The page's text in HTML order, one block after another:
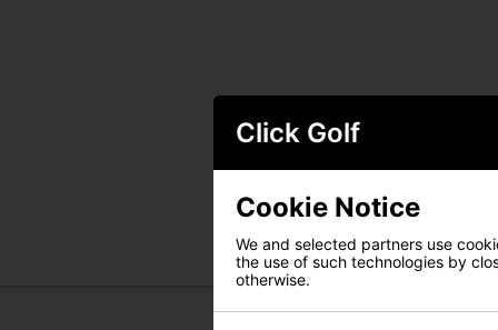
Click Golf
Cookie Notice
We and selected partners use
the use of such technologies by
otherwise.